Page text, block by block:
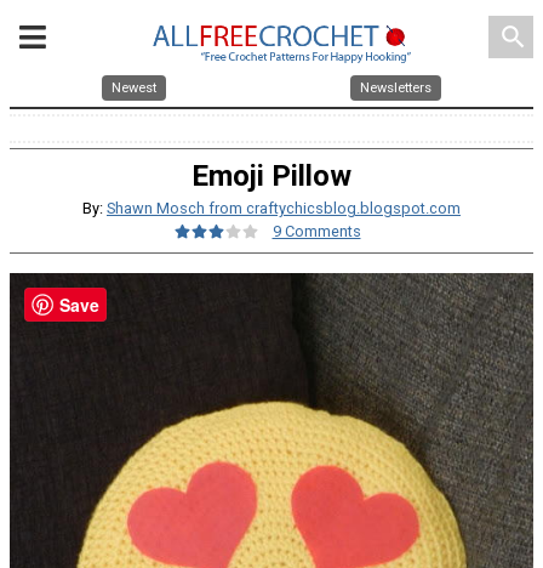
search
Newest Newsletters
Emoji Pillow
By: Shawn Mosch from craftychicsblog.blogspot.com
9 Comments
Save